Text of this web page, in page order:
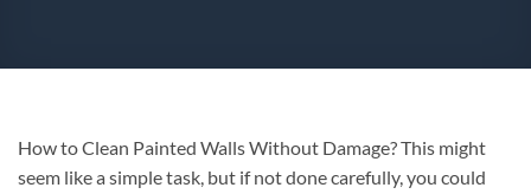
How to Clean Painted Walls Without Damage? This might
seem like a simple task, but if not done carefully, you could